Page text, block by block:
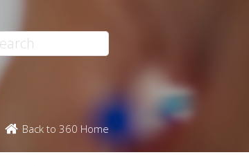
Back to 360 Home